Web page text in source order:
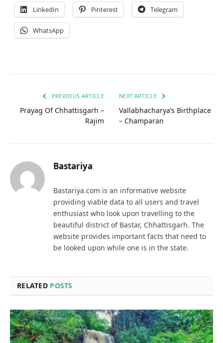
LinkedIn Pinterest Telegram
WhatsApp
PREVIOUS ARTICLE
Prayag Of Chhattisgarh –
Rajim
NEXT ARTICLE
Vallabhacharya’s Birthplace
– Champaran
Bastariya
Bastariya.com is an informative website
providing viable data to all users and travel
enthusiast who look upon travelling to the
beautiful district of Bastar, Chhattisgarh. The
website provides important facts that need to
be looked upon while one is in the state.
RELATED POSTS